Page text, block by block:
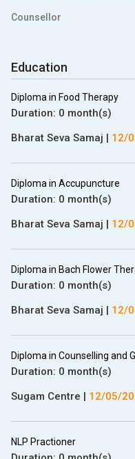
Counsellor
Education
Diploma in Food Therapy
Duration: 0 month(s)
Bharat Seva Samaj | 12/
Diploma in Accupuncture
Duration: 0 month(s)
Bharat Seva Samaj | 12/
Diploma in Bach Flower
Duration: 0 month(s)
Bharat Seva Samaj | 12/
Diploma in Counselling and
Duration: 0 month(s)
Sugam Centre | 12/05/
NLP Practioner